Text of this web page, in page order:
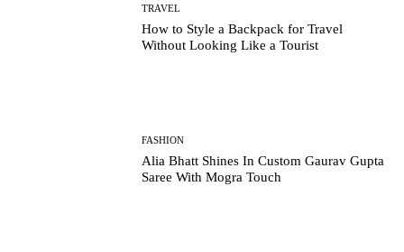
TRAVEL
How to Style a Backpack for Travel
Without Looking Like a Tourist
FASHION
Alia Bhatt Shines In Custom Gaurav Gupta
Saree With Mogra Touch